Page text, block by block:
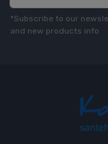
*Subscribe to our
and new products info